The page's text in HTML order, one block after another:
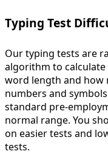
Typing Test
Our typing tests are
algorithm to
word length and how
numbers and
standard pre-
normal range. You
on easier tests and
tests.